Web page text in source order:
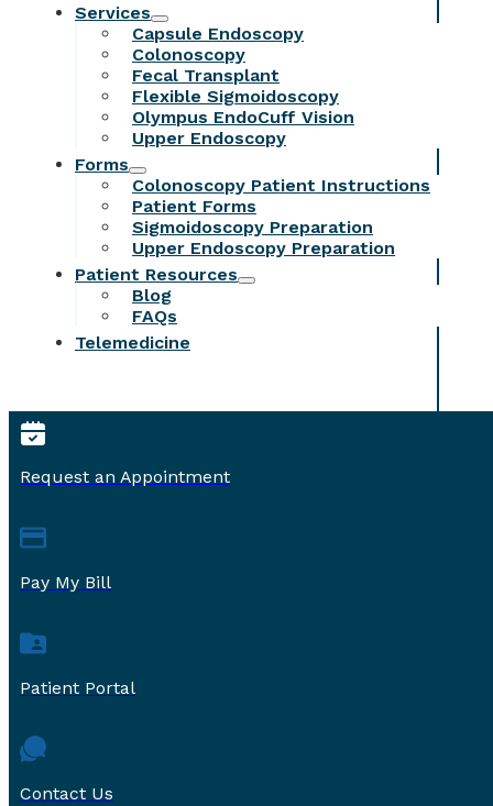
Services
Capsule Endoscopy
Colonoscopy
Fecal Transplant
Flexible Sigmoidoscopy
Olympus EndoCuff Vision
Upper Endoscopy
Forms
Colonoscopy Patient Instructions
Patient Forms
Sigmoidoscopy Preparation
Upper Endoscopy Preparation
Patient Resources
Blog
FAQs
Telemedicine
Request an Appointment
Pay My Bill
Patient Portal
Contact Us